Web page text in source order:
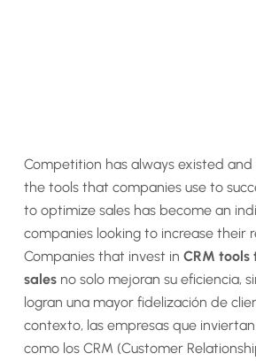
Competition has always existed
the tools that companies use to
to optimize sales has become an
companies looking to increase their
Companies that invest inCRM
sales no solo mejoran su eficiencia,
logran una mayor fidelización de
contexto, las empresas que
como los CRM (Customer